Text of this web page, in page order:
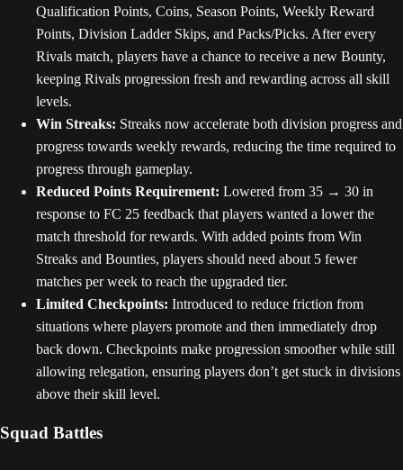
Qualification Points, Coins, Season Points, Weekly Reward
Points, Division Ladder Skips, and Packs/Picks. After every
Rivals match, players have a chance to receive a new Bounty,
keeping Rivals progression fresh and rewarding across all skill
levels.
Win Streaks: Streaks now accelerate both division progress and
progress towards weekly rewards, reducing the time required to
progress through gameplay.
Reduced Points Requirement: Lowered from 35 → 30 in
response to FC 25 feedback that players wanted a lower the
match threshold for rewards. With added points from Win
Streaks and Bounties, players should need about 5 fewer
matches per week to reach the upgraded tier.
Limited Checkpoints: Introduced to reduce friction from
situations where players promote and then immediately drop
back down. Checkpoints make progression smoother while still
allowing relegation, ensuring players don’t get stuck in divisions
above their skill level.
Squad Battles